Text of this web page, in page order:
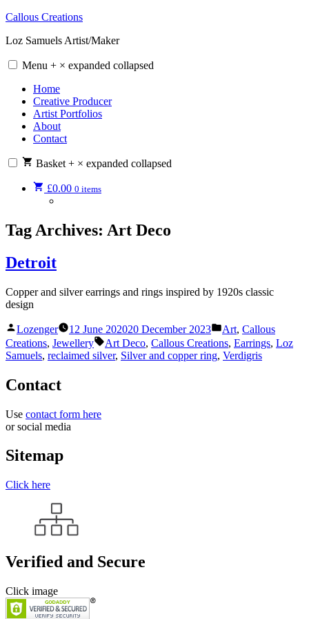
Skip
content
Callous Creations
Loz Samuels Artist/Maker
Menu + × expanded collapsed
Home
Creative Producer
Artist Portfolios
About
Contact
Basket + × expanded collapsed
£0.00 0 items
Tag Archives: Art Deco
Detroit
Copper and silver earrings and rings inspired by 1920s classic
design
Posted
by
Lozenger 12 June 202020 December 2023
Posted
in
Art, Callous
Creations, Jewellery Tags:
Art Deco, Callous Creations, Earrings, Loz
Samuels, reclaimed silver, Silver and copper ring, Verdigris
Contact
Use contact form here
or social media
Sitemap
Click here
Verified and Secure
Click image